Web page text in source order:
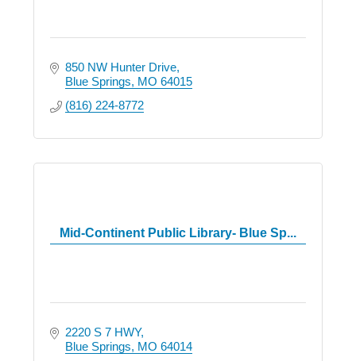
850 NW Hunter Drive
Blue Springs MO 64015
(816) 224-8772
Mid-Continent Public Library- Blue Sp...
2220 S 7 HWY
Blue Springs MO 64014